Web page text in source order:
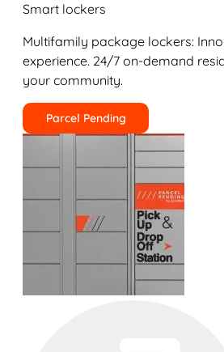
Smart lockers
Multifamily package lockers:
experience. 24/7 on-demand
your community.
Parcel Pending